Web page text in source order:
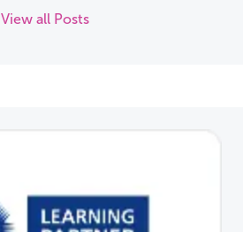
View all Posts